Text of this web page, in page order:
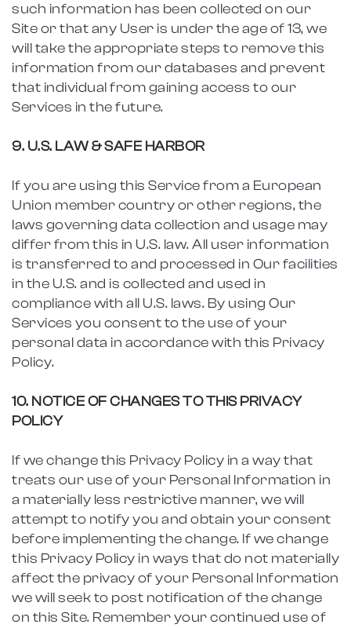
such information has been collected on our
Site or that any User is under the age of 13, we
will take the appropriate steps to remove this
information from our databases and prevent
that individual from gaining access to our
Services in the future.
9. U.S. LAW & SAFE HARBOR
If you are using this Service from a European
Union member country or other regions, the
laws governing data collection and usage may
differ from this in U.S. law. All user information
is transferred to and processed in Our facilities
in the U.S. and is collected and used in
compliance with all U.S. laws. By using Our
Services you consent to the use of your
personal data in accordance with this Privacy
Policy.
10. NOTICE OF CHANGES TO THIS PRIVACY
POLICY
If we change this Privacy Policy in a way that
treats our use of your Personal Information in
a materially less restrictive manner, we will
attempt to notify you and obtain your consent
before implementing the change. If we change
this Privacy Policy in ways that do not materially
affect the privacy of your Personal Information
we will seek to post notification of the change
on this Site. Remember your continued use of